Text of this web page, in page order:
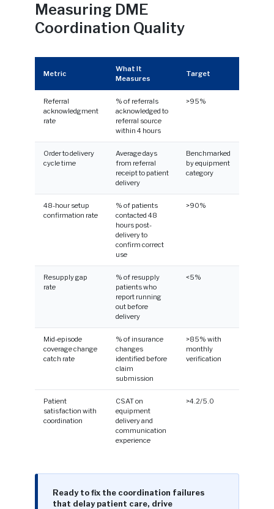
Measuring DME
Coordination Quality
Metric
What It
Measures
Target
Referral
acknowledgment
rate
% of referrals
acknowledged to
referral source
within 4 hours
>95%
Order to delivery
cycle time
Average days
from referral
receipt to patient
delivery
Benchmarked
by equipment
category
48-hour setup
confirmation rate
% of patients
contacted 48
hours post-
delivery to
confirm correct
use
>90%
Resupply gap
rate
% of resupply
patients who
report running
out before
delivery
<5%
Mid-episode
coverage change
catch rate
% of insurance
changes
identified before
claim
submission
>85% with
monthly
verification
Patient
satisfaction with
coordination
CSAT on
equipment
delivery and
communication
experience
>4.2/5.0
Ready to fix the coordination failures
that delay patient care, drive